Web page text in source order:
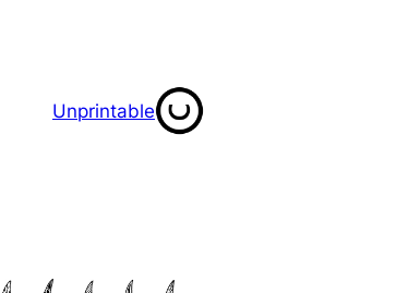
Unprintable